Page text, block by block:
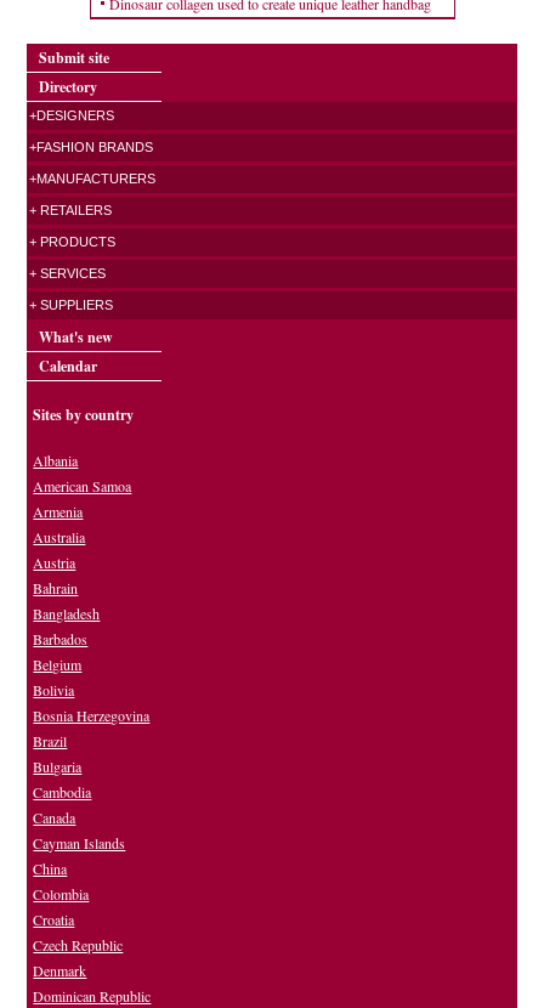
Submit site
Directory
+DESIGNERS
+FASHION BRANDS
+MANUFACTURERS
+ RETAILERS
+ PRODUCTS
+ SERVICES
+ SUPPLIERS
What's new
Calendar
Sites by country
Albania
American Samoa
Armenia
Australia
Austria
Bahrain
Bangladesh
Barbados
Belgium
Bolivia
Bosnia Herzegovina
Brazil
Bulgaria
Cambodia
Canada
Cayman Islands
China
Colombia
Croatia
Czech Republic
Denmark
Dominican Republic